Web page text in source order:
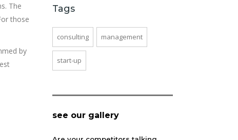
The
those
by
Tags
consulting management
start-up
see our gallery